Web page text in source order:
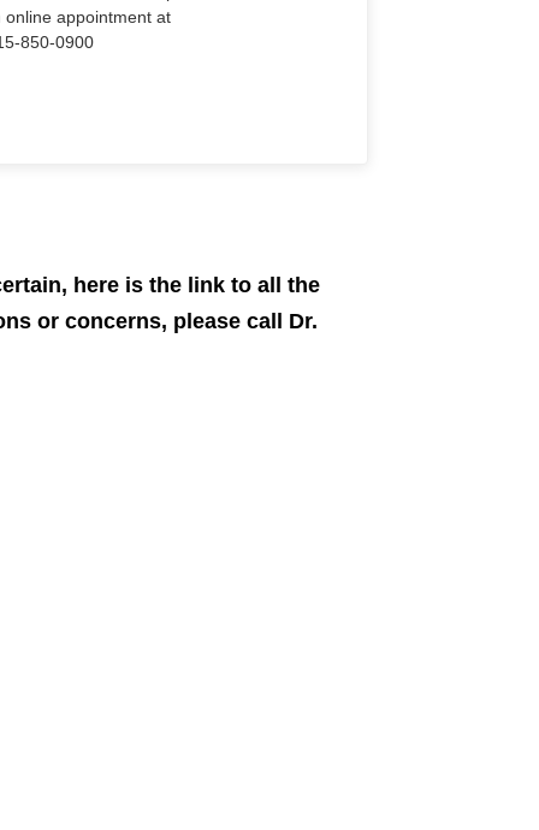
appointment at
850-0900
here is the link to all the
or concerns, please call Dr.